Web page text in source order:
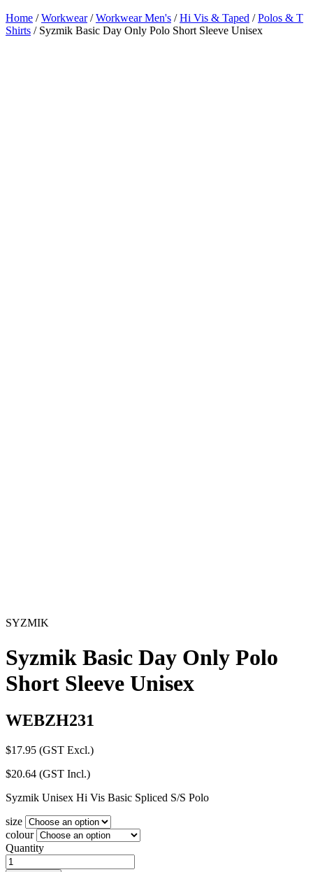
Home /Workwear/Workwear Men's /Hi Vis & Taped /Polos & T
Shirts / Syzmik Basic Day Only Polo Short Sleeve Unisex
SYZMIK
Syzmik Basic Day Only Polo
Short Sleeve Unisex
WEBZH231
$17.95 (GST Excl.)
$20.64 (GST Incl.)
Syzmik Unisex Hi Vis Basic Spliced S/S Polo
size
colour
Quantity
Syzmik